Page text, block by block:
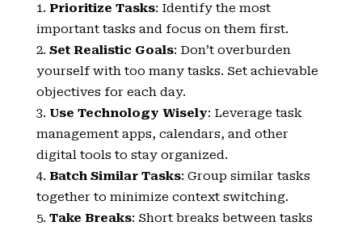
Prioritize Tasks: Identify the most
important tasks and focus on them first.
Set Realistic Goals: Don’t overburden
yourself with too many tasks. Set achievable
objectives for each day.
Use Technology Wisely: Leverage task
management apps, calendars, and other
digital tools to stay organized.
Batch Similar Tasks: Group similar tasks
together to minimize context switching.
Take Breaks: Short breaks between tasks